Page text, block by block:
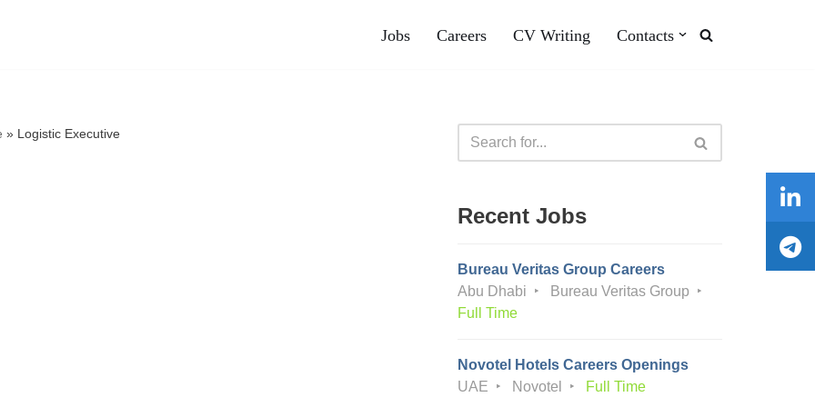
Jobs Careers CV Writing Contacts
» Logistic Executive
Recent Jobs
Bureau Veritas Group Careers
Abu Dhabi
Bureau Veritas Group
Full Time
Novotel Hotels Careers Openings
UAE
Novotel Full Time